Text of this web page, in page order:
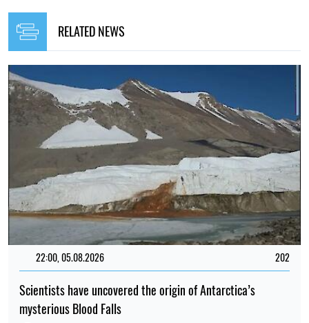
RELATED NEWS
22:00, 05.08.2026 202
Scientists have uncovered the origin of Antarctica’s
mysterious Blood Falls